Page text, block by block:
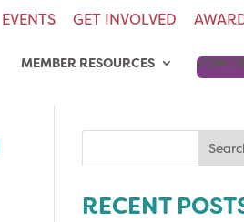
EVENTS GET INVOLVED
MEMBER RESOURCES JOIN
RECENT